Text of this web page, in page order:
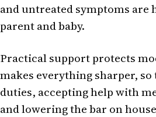
and untreated symptoms are
parent and baby.
Practical support protects
makes everything sharper,
duties, accepting help with
and lowering the bar on